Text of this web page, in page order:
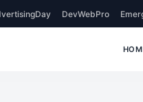
DevWebPro